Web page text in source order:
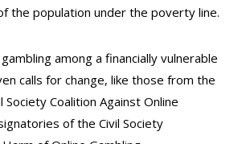
the population under the poverty line.
among a financially vulnerable
calls for change, like those from the
Society Coalition Against Online
of the Civil Society